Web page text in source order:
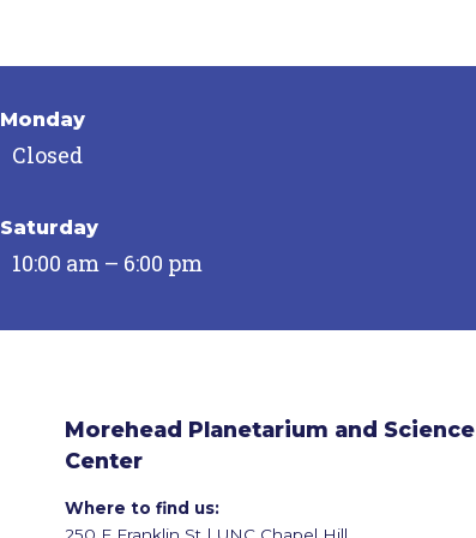
Monday
Closed
Saturday
10:00 am – 6:00 pm
Morehead Planetarium and Science
Center
Where to find us:
250 E Franklin St | UNC Chapel Hill